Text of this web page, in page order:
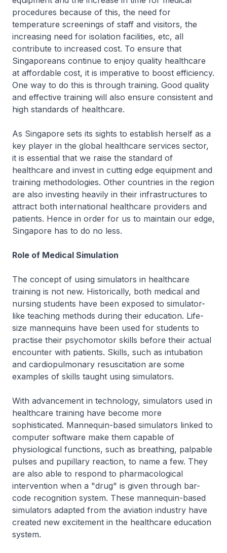
procedures because of this, the need for
temperature screenings of staff and visitors, the
increasing need for isolation facilities, etc, all
contribute to increased cost. To ensure that
Singaporeans continue to enjoy quality healthcare
at affordable cost, it is imperative to boost efficiency.
One way to do this is through training. Good quality
and effective training will also ensure consistent and
high standards of healthcare.
As Singapore sets its sights to establish herself as a
key player in the global healthcare services sector,
it is essential that we raise the standard of
healthcare and invest in cutting edge equipment and
training methodologies. Other countries in the region
are also investing heavily in their infrastructures to
attract both international healthcare providers and
patients. Hence in order for us to maintain our edge,
Singapore has to do no less.
Role of Medical Simulation
The concept of using simulators in healthcare
training is not new. Historically, both medical and
nursing students have been exposed to simulator-
like teaching methods during their education. Life-
size mannequins have been used for students to
practise their psychomotor skills before their actual
encounter with patients. Skills, such as intubation
and cardiopulmonary resuscitation are some
examples of skills taught using simulators.
With advancement in technology, simulators used in
healthcare training have become more
sophisticated. Mannequin-based simulators linked to
computer software make them capable of
physiological functions, such as breathing, palpable
pulses and pupillary reaction, to name a few. They
are also able to respond to pharmacological
intervention when a "drug" is given through bar-
code recognition system. These mannequin-based
simulators adapted from the aviation industry have
created new excitement in the healthcare education
system.